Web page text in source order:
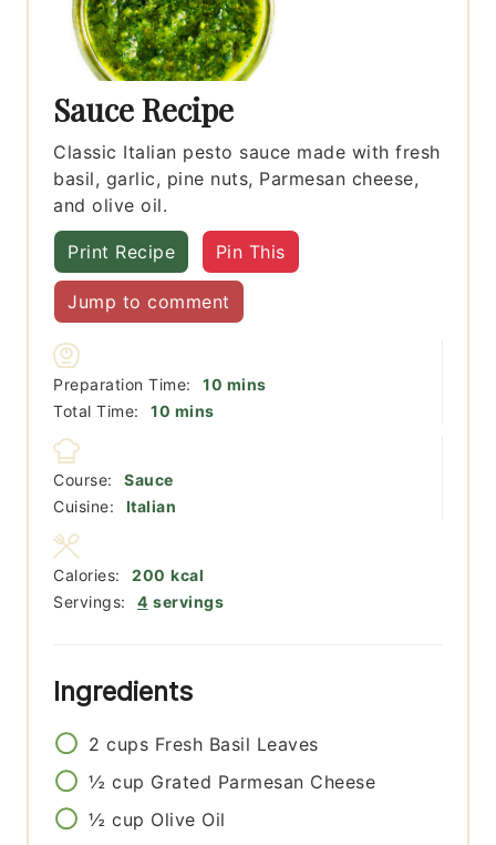
Sauce Recipe
Classic Italian pesto sauce made with fresh
basil, garlic, pine nuts, Parmesan cheese,
and olive oil.
Print Recipe Pin This
Jump to comment
Preparation Time: 10 minutes
mins
Total Time:
10 minutes
mins
Course:
Sauce
Cuisine:
Italian
Servings: 4 servings
Calories: 200 kcal
Ingredients
2 cups Fresh Basil Leaves
½ cup Grated Parmesan Cheese
½ cup Olive Oil